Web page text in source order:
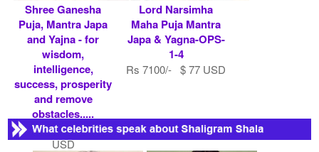
Shree Ganesha
Puja, Mantra Japa
and Yajna - for
wisdom,
intelligence,
success, prosperity
and remove
obstacles.....
Rs 10100/- $ 110
USD
Lord Narsimha
Maha Puja Mantra
Japa & Yagna-OPS-
1-4
Rs 7100/- $ 77 USD